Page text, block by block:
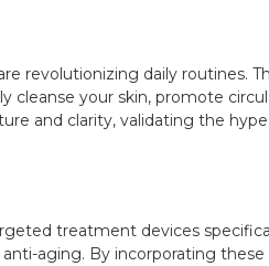
revolutionizing daily routines.
your skin, promote
and clarity, validating the
treatment devices
aging. By incorporating